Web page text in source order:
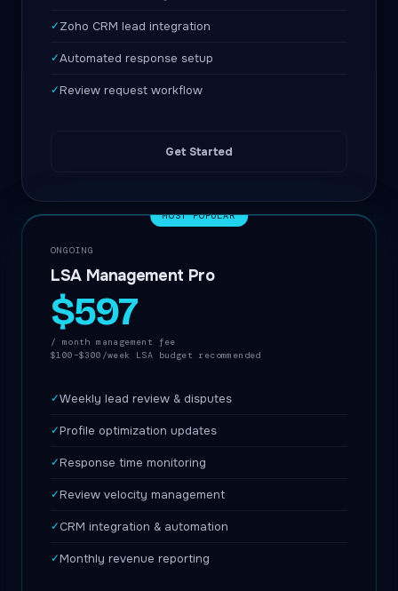
✓Zoho CRM lead integration
✓Automated response setup
✓Review request workflow
Get Started
MOST POPULAR
ONGOING
LSA Management Pro
$597
/ month management fee
$100–$300/week LSA budget recommended
✓Weekly lead review & disputes
✓Profile optimization updates
✓Response time monitoring
✓Review velocity management
✓CRM integration & automation
✓Monthly revenue reporting